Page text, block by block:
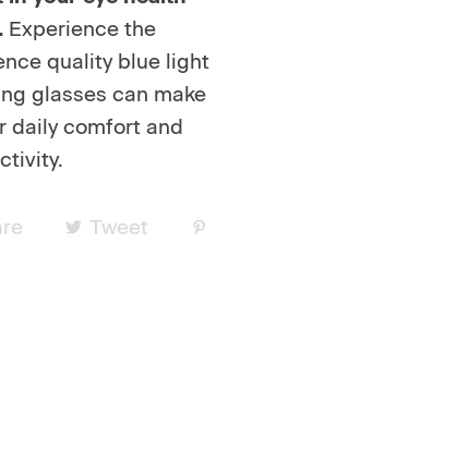
Experience the
quality blue light
glasses can make
daily comfort and
Tweet